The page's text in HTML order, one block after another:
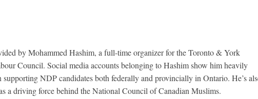
by Mohammed Hashim, a full-time organizer for the Toronto & York
Council. Social media accounts belonging to Hashim show him heavily
supporting NDP candidates both federally and provincially in Ontario. He’s
a driving force behind the National Council of Canadian Muslims.